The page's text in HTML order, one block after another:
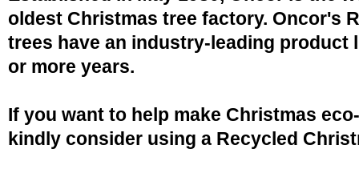
oldest Christmas tree factory. Oncor's
trees have an industry-leading product
or more years.
If you want to help make Christmas
kindly consider using a Recycled